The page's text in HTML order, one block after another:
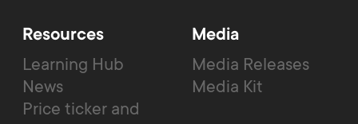
Resources
Learning Hub
News
Price ticker and
Media
Media Releases
Media Kit